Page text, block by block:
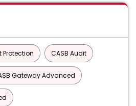
Protection CASB Audit
Gateway Advanced